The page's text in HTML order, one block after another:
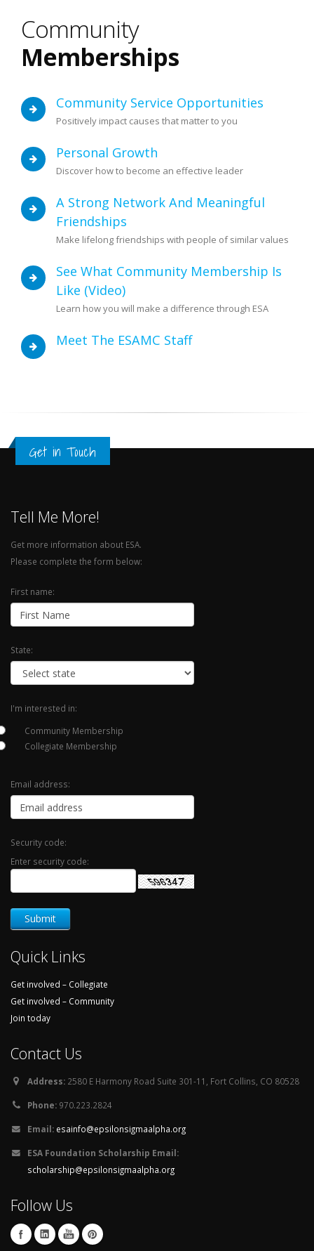
Community
Memberships
Community Service Opportunities
Positively impact causes that matter to you
Personal Growth
Discover how to become an effective leader
A Strong Network And Meaningful
Friendships
Make lifelong friendships with people of similar values
See What Community Membership Is
Like (video)
Learn how you will make a difference through ESA
Meet The ESAMC Staff
Get in Touch
Tell Me More!
Get more information about ESA.
Please complete the form below:
First name:
State:
I'm interested in:
Community Membership
Collegiate Membership
Email address:
Security code:
Enter security code:
Quick Links
Get involved – Collegiate
Get involved – Community
Join today
Contact Us
Address: 2580 E Harmony Road Suite 301-11, Fort Collins, CO 80528
Phone: 970.223.2824
Email: esainfo@epsilonsigmaalpha.org
ESA Foundation Scholarship Email:
scholarship@epsilonsigmaalpha.org
Follow Us